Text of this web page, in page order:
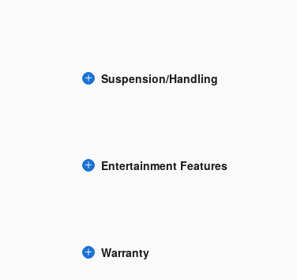
Suspension/Handling
Entertainment Features
Warranty